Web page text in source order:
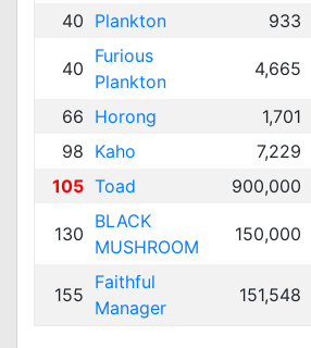
40 Plankton 933
40
Furious
Plankton
4,665
66 Horong 1,701
98 Kaho 7,229
105 Toad 900,000
130
BLACK
MUSHROOM
150,000
155
Faithful
Manager
151,548